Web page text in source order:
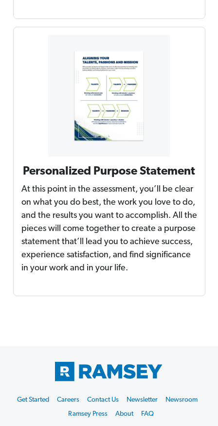
Personalized Purpose Statement
At this point in the assessment, you’ll be clear
on what you do best, the work you love to do,
and the results you want to accomplish. All the
pieces will come together to create a purpose
statement that’ll lead you to achieve success,
experience satisfaction, and find significance
in your work and in your life.
Start
Get Started Careers Contact Us Newsletter
Newsroom
Ramsey Press
About FAQ